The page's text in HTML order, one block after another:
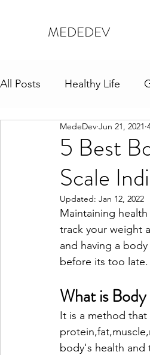
MEDEDEV
All Posts Healthy Life
5 Best
Scale
MedeDev Jun 21, 2021
Updated: Jan 12, 2022
Maintaining
track your weight
and having a
before its too late.
What is
It is a method
body's health and